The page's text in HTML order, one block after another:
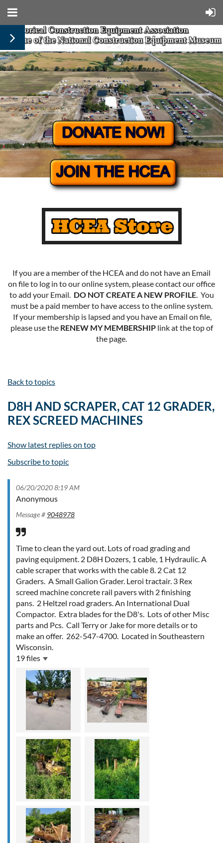
If you are a member of the HCEA and do not have an Email
on file to log in to our online system, please contact our office
to add your Email. DO NOT CREATE A NEW PROFILE. You
must be a paid member to have access to the online system.
If your membership is lapsed and you have an Email on file,
please use the RENEW MY MEMBERSHIPlink at the top of
the page.
Back to topics
D8H AND SCRAPER, CAT 12 GRADER,
REX SCREED MACHINES
Show latest replies on top
Subscribe to topic
06/20/2020 8:19 AM
Anonymous
Message # 9048978
Time to clean the yard out. Lots of road grading and
paving equipment. 2 D8H Dozers, 1 cable, 1 Hydraulic. A
cable scraper that works with the cable 8. 2 Cat 12
Graders. A Small Galion Grader. Leroi tractair. 3 Rex
screed machine concrete rail pavers with 2 finishing
pans. 2 Heltzel road graders. An International Dual
Compactor. Extra blades for the D8's. Lots of other Misc
parts and Pcs. Call Terry or Jake for more details or to
make an offer. 262-547-4700. Located in Southeastern
Wisconsin.
19 files